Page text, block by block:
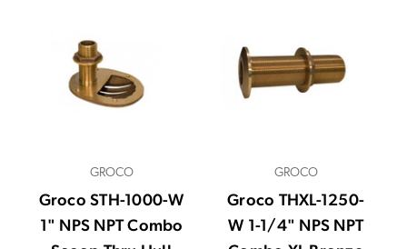
GROCO
Groco STH-1000-W
1" NPS NPT Combo
GROCO
Groco THXL-1250-
W 1-1/4" NPS NPT